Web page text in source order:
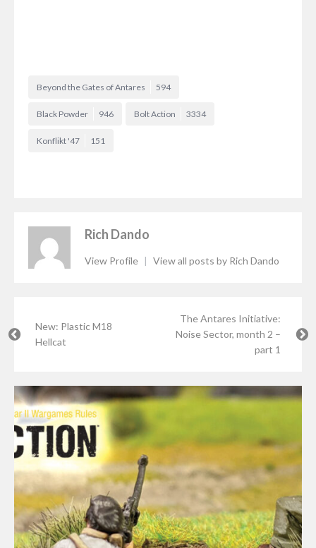
Beyond the Gates of Antares 594
Black Powder 946 Bolt Action 3334
Konflikt '47 151
Rich Dando
View Profile | View all posts by Rich Dando
New: Plastic M18
Hellcat
The Antares Initiative:
Noise Sector, month 2 –
part 1